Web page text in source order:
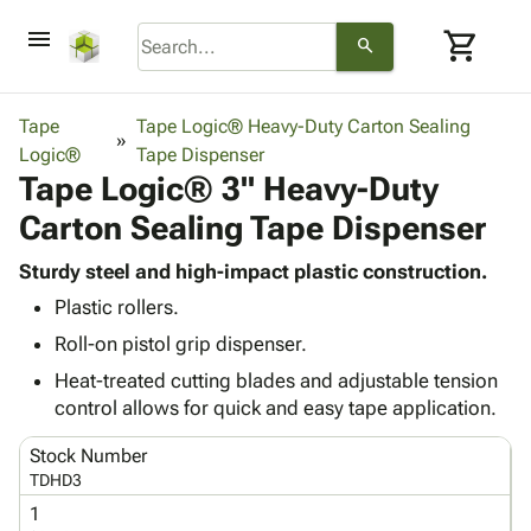
menu search shopping_cart
keyboard_arrow_down
Corrugatedkeyboard_arrow_down
Bins,
Shelving
Storage
Boxes -
Corrugated
Boxes
-
Mailers
Poly
Products keyboard_arrow_down
-
Poly
Shrink
Film
Stretch
Film
Adhesives
& Tape
Protective
Bubble,
Foam &
Cushioning
Shipping
Supplies
keyboard_arrow_down
Chipboard
ID &
Markingkeyboard_arrow_down
Operating
Supplies
Tape
Logic®
Tape Logic® Heavy-Duty Carton Sealing
Tape Dispenser
Tape Logic® 3" Heavy-Duty
Carton Sealing Tape Dispenser
Sturdy steel and high-impact plastic construction.
Plastic rollers.
Roll-on pistol grip dispenser.
Heat-treated cutting blades and adjustable tension
control allows for quick and easy tape application.
Stock Number
TDHD3
1